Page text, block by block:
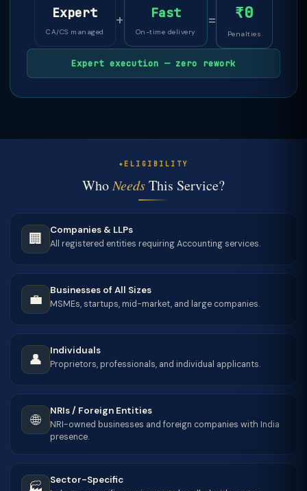
Expert
CA/CS managed
+ Fast
On-time delivery
= ₹0
Penalties
Expert execution — zero rework
ELIGIBILITY
WhoNeedsThis Service?
🏢
Companies & LLPs
All registered entities requiring Accounting services.
💼
Businesses of All Sizes
MSMEs, startups, mid-market, and large companies.
👤
Individuals
Proprietors, professionals, and individual applicants.
🌐
NRIs / Foreign Entities
NRI-owned businesses and foreign companies with India
presence.
Sector-Specific